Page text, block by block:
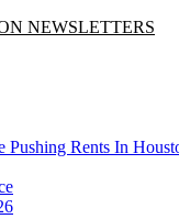
NEWSLETTERS
Pushing Rents In